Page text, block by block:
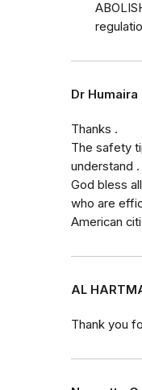
Dr Humaira
Thanks .
The safety
understand .
God bless
who are
American
AL
Thank you